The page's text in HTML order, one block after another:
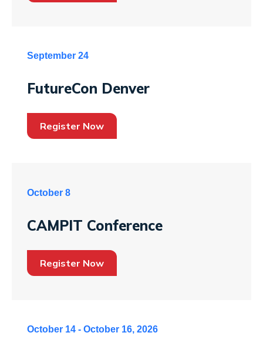
September 24
FutureCon Denver
Register Now
October 8
CAMPIT Conference
Register Now
October 14 - October 16, 2026